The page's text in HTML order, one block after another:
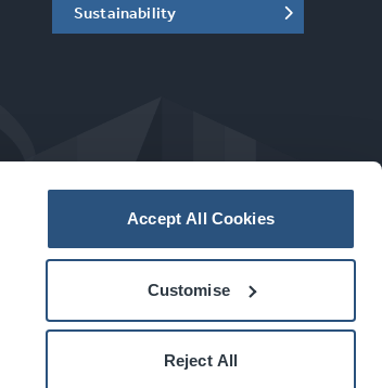
Accept All Cookies
Customise
Reject All
Sustainability
acarbonhouseexperience